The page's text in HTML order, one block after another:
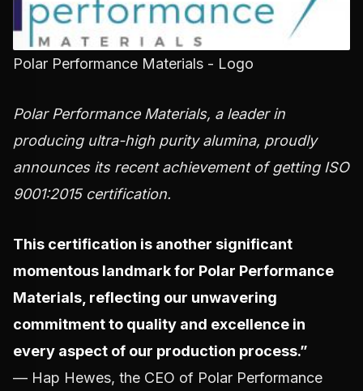
Polar Performance Materials - Logo
Polar Performance Materials, a leader in
producing ultra-high purity alumina, proudly
announces its recent achievement of getting ISO
9001:2015 certification.
This certification is another significant
momentous landmark for Polar Performance
Materials, reflecting our unwavering
commitment to quality and excellence in
every aspect of our production process.”
— Hap Hewes, the CEO of Polar Performance